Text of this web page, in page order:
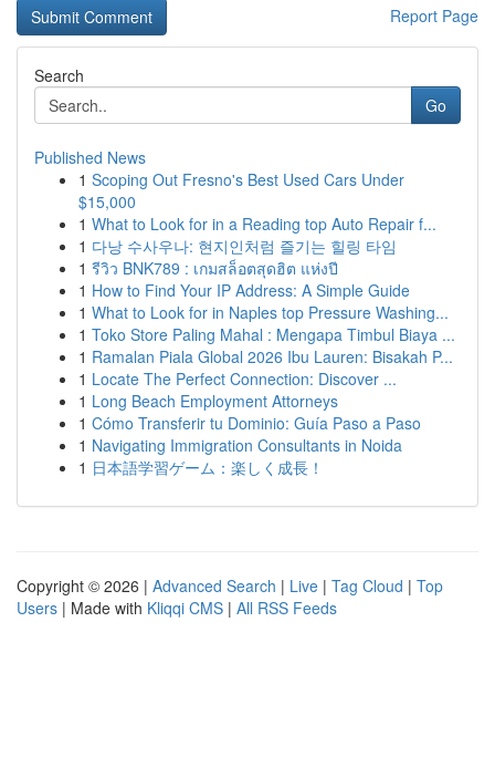
Report Page
Search
Go
Published News
1 Scoping Out Fresno's Best Used Cars Under
$15,000
1 What to Look for in a Reading top Auto Repair f...
1 다낭 수사우나: 현지인처럼 즐기는 힐링 타임
1 รีวิว BNK789 : เกมสล็อตสุดฮิต แห่งปี
1 How to Find Your IP Address: A Simple Guide
1 What to Look for in Naples top Pressure Washing...
1 Toko Store Paling Mahal : Mengapa Timbul Biaya ...
1 Ramalan Piala Global 2026 Ibu Lauren: Bisakah P...
1 Locate The Perfect Connection: Discover ...
1 Long Beach Employment Attorneys
1 Cómo Transferir tu Dominio: Guía Paso a Paso
1 Navigating Immigration Consultants in Noida
1 日本語学習ゲーム：楽しく成長！
Copyright © 2026 | Advanced Search | Live | Tag Cloud | Top
Users | Made with Kliqqi CMS | All RSS Feeds